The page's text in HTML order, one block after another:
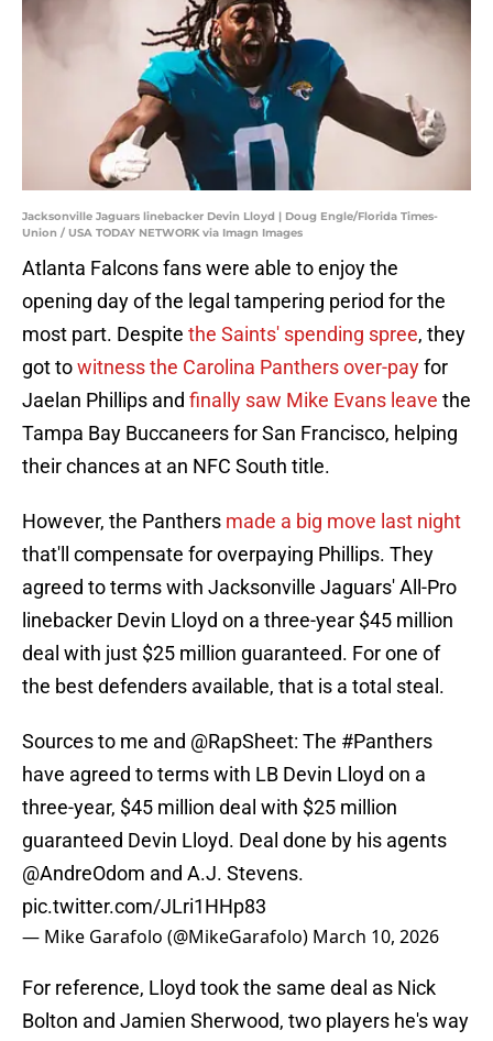
Jacksonville Jaguars linebacker Devin Lloyd | Doug Engle/Florida Times-
Union / USA TODAY NETWORK via Imagn Images
Atlanta Falcons fans were able to enjoy the
opening day of the legal tampering period for the
most part. Despite the Saints' spending spree, they
got towitness the Carolina Panthers over-payfor
Jaelan Phillips and finally saw Mike Evans leave the
Tampa Bay Buccaneers for San Francisco, helping
their chances at an NFC South title.
However, the Panthers made a big move last night
that'll compensate for overpaying Phillips. They
agreed to terms with Jacksonville Jaguars' All-Pro
linebacker Devin Lloyd on a three-year $45 million
deal with just $25 million guaranteed. For one of
the best defenders available, that is a total steal.
Sources to me and @RapSheet: The #Panthers
have agreed to terms with LB Devin Lloyd on a
three-year, $45 million deal with $25 million
guaranteed Devin Lloyd. Deal done by his agents
@AndreOdom and A.J. Stevens.
pic.twitter.com/JLri1HHp83
— Mike Garafolo (@MikeGarafolo) March 10, 2026
For reference, Lloyd took the same deal as Nick
Bolton and Jamien Sherwood, two players he's way